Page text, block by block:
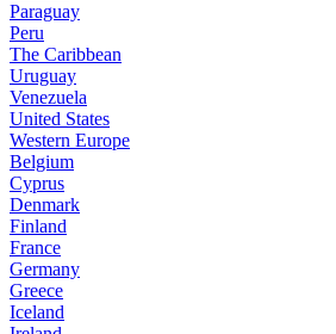
Paraguay
Peru
The Caribbean
Uruguay
Venezuela
United States
Western Europe
Belgium
Cyprus
Denmark
Finland
France
Germany
Greece
Iceland